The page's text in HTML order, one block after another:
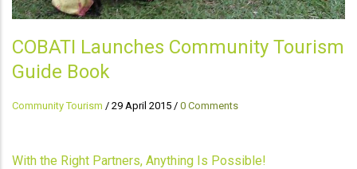
COBATI Launches Community Tourism
Guide Book
Community Tourism / 29 April 2015 / 0 Comments
With the Right Partners, Anything Is Possible!